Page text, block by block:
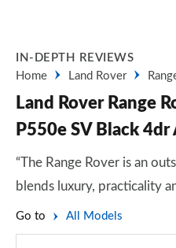
IN-DEPTH REVIEWS
Home
Land Rover
Land Rover Range
P550e SV Black 4dr
“The Range Rover is an
blends luxury, practicality
Go to All Models